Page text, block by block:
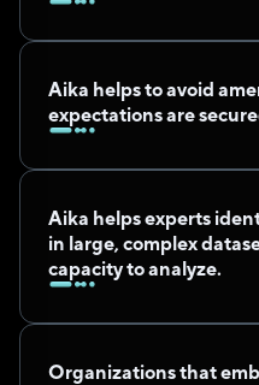
Aika helps to avoid
expectations are
Aika helps experts
in large, complex
capacity to analyze.
Organizations that